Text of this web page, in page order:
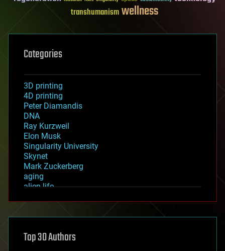
transhumanismwellness
Categories
3D printing
4D printing
Peter Diamandis
DNA
Ray Kurzweil
Elon Musk
Singularity University
Skynet
Mark Zuckerberg
aging
alien life
asteroid/comet impacts
augmented reality
Top 30 Authors